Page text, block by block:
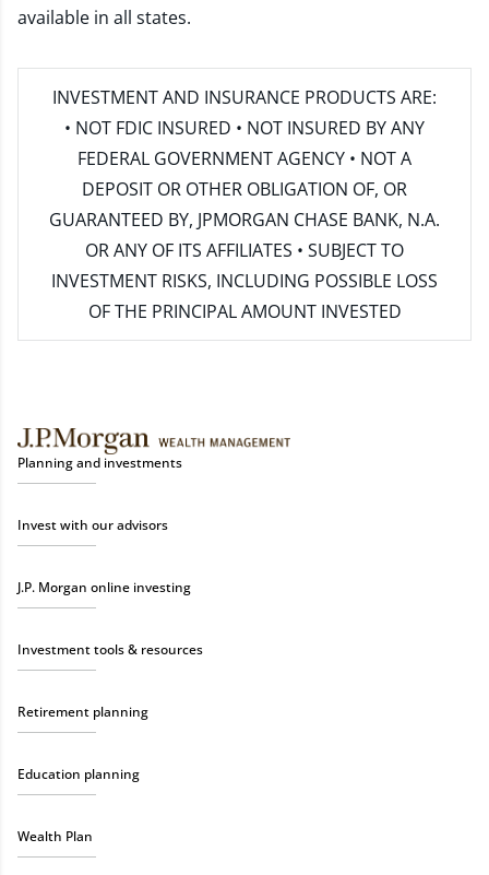
available in all states.
INVESTMENT AND INSURANCE PRODUCTS ARE:
• NOT FDIC INSURED • NOT INSURED BY ANY
FEDERAL GOVERNMENT AGENCY • NOT A
DEPOSIT OR OTHER OBLIGATION OF, OR
GUARANTEED BY, JPMORGAN CHASE BANK, N.A.
OR ANY OF ITS AFFILIATES • SUBJECT TO
INVESTMENT RISKS, INCLUDING POSSIBLE LOSS
OF THE PRINCIPAL AMOUNT INVESTED
Planning and investments
Invest with our advisors
J.P. Morgan online investing
Investment tools & resources
Retirement planning
Education planning
Wealth Plan